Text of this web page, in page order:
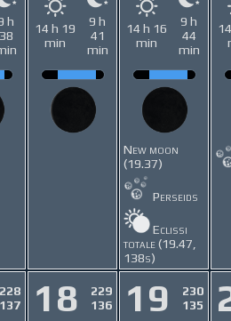
h
38
14 h 19
min
9 h
41
min
14 h 16
min
9 h
44
min
New moon
(19.37)
Perseids
Eclissi
totale (19.47,
138s)
228
137
18
229
136
19
230
135